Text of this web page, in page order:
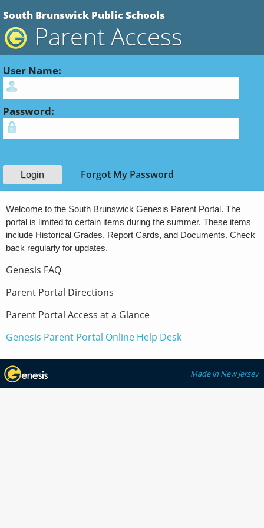
South Brunswick Public Schools
Parent Access
User Name:
Password:
Forgot My Password
Welcome to the South Brunswick Genesis Parent Portal. The
portal is limited to certain items during the summer. These items
include Historical Grades, Report Cards, and Documents. Check
back regularly for updates.
Genesis FAQ
Parent Portal Directions
Parent Portal Access at a Glance
Genesis Parent Portal Online Help Desk
Made in New Jersey